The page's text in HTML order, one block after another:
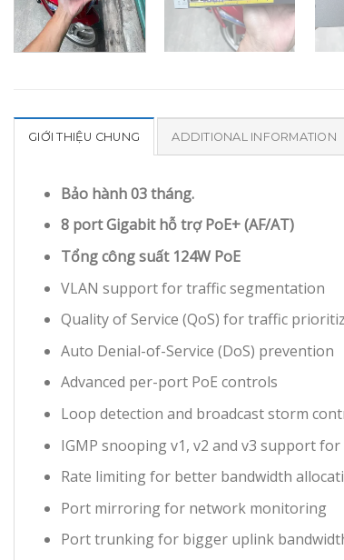
GIỚI THIỆU CHUNG ADDITIONAL INFORMATION
Bảo hành 03 tháng.
8 port Gigabit hỗ trợ PoE+ (AF/AT)
Tổng công suất 124W PoE
VLAN support for traffic segmentation
Quality of Service (QoS) for traffic
Auto Denial-of-Service (DoS) prevention
Advanced per-port PoE controls
Loop detection and broadcast storm
IGMP snooping v1, v2 and v3 support
Rate limiting for better bandwidth
Port mirroring for network monitoring
Port trunking for bigger uplink